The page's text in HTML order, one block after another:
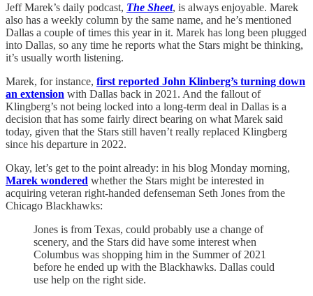
Jeff Marek’s daily podcast, The Sheet, is always enjoyable. Marek
also has a weekly column by the same name, and he’s mentioned
Dallas a couple of times this year in it. Marek has long been plugged
into Dallas, so any time he reports what the Stars might be thinking,
it’s usually worth listening.
Marek, for instance, first reported John Klinberg’s turning down
an extension with Dallas back in 2021. And the fallout of
Klingberg’s not being locked into a long-term deal in Dallas is a
decision that has some fairly direct bearing on what Marek said
today, given that the Stars still haven’t really replaced Klingberg
since his departure in 2022.
Okay, let’s get to the point already: in his blog Monday morning,
Marek wondered whether the Stars might be interested in
acquiring veteran right-handed defenseman Seth Jones from the
Chicago Blackhawks:
Jones is from Texas, could probably use a change of
scenery, and the Stars did have some interest when
Columbus was shopping him in the Summer of 2021
before he ended up with the Blackhawks. Dallas could
use help on the right side.